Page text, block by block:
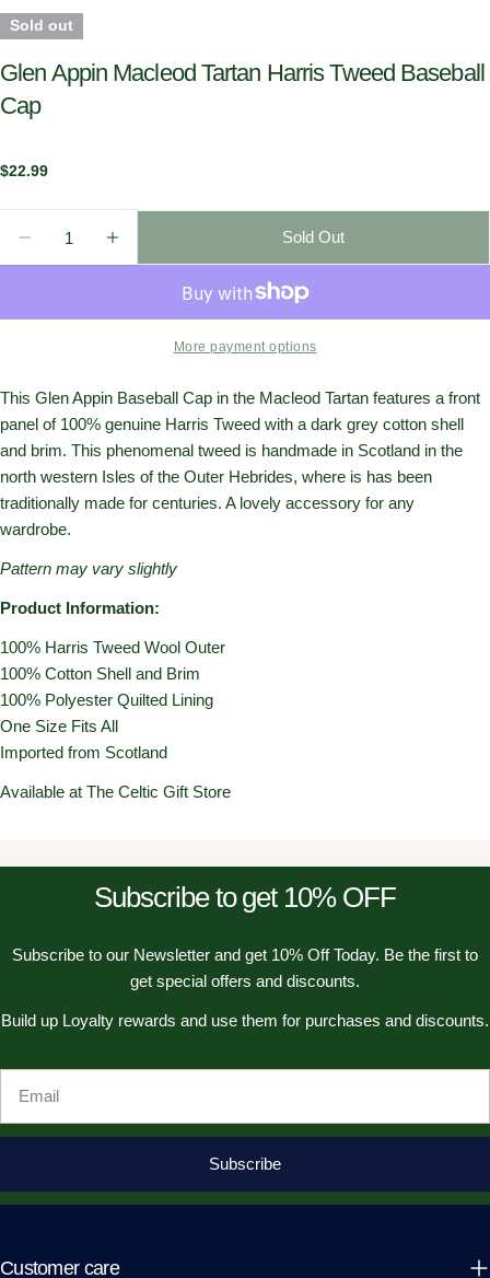
Sold out
Glen Appin Macleod Tartan Harris Tweed Baseball
Cap
Regular
$22.99
Sold Out
More payment options
This Glen Appin Baseball Cap in the Macleod Tartan features a front
panel of 100% genuine Harris Tweed with a dark grey cotton shell
and brim. This phenomenal tweed is handmade in Scotland in the
north western Isles of the Outer Hebrides, where is has been
traditionally made for centuries. A lovely accessory for any
wardrobe.
Pattern may vary slightly
Product Information:
100% Harris Tweed Wool Outer
100% Cotton Shell and Brim
100% Polyester Quilted Lining
One Size Fits All
Imported from Scotland
Available at The Celtic Gift Store
Subscribe to get 10% OFF
Subscribe to our Newsletter and get 10% Off Today. Be the first to
get special offers and discounts.
Build up Loyalty rewards and use them for purchases and discounts.
Subscribe
Customer care